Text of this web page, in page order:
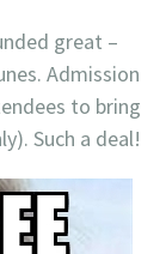
great –
Admission
to bring
Such a deal!